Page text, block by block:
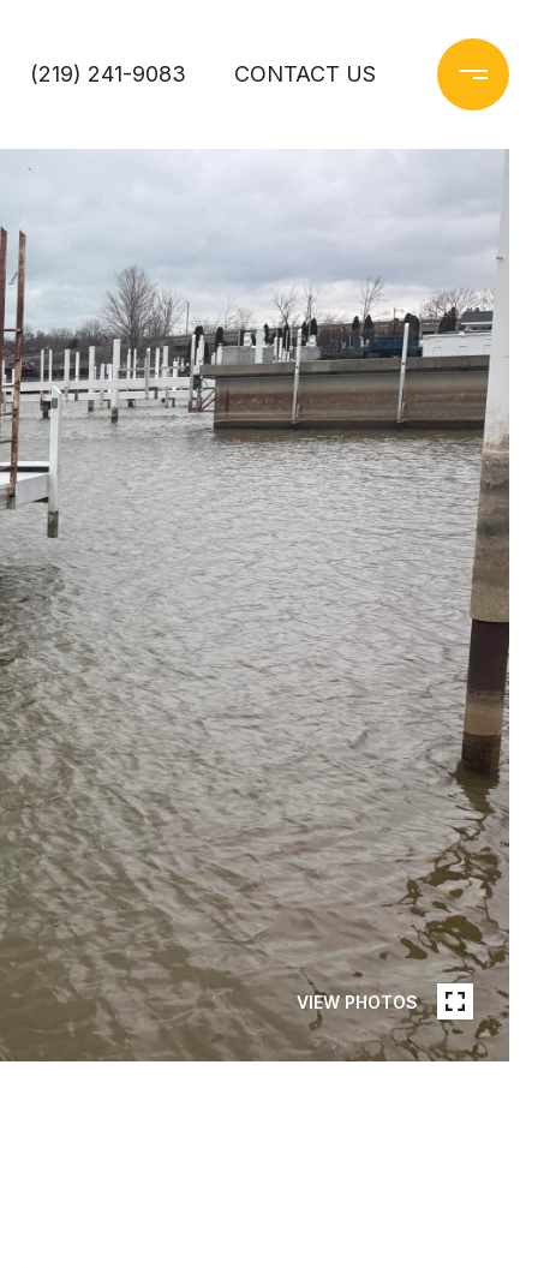
(219) 241-9083 CONTACT US
VIEW PHOTOS